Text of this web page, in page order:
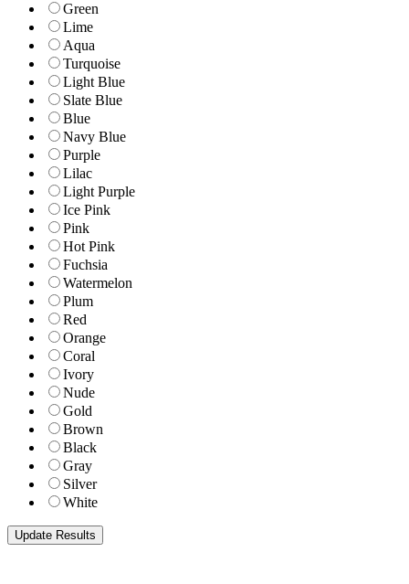
Green
Lime
Aqua
Turquoise
Light Blue
Slate Blue
Blue
Navy Blue
Purple
Lilac
Light Purple
Ice Pink
Pink
Hot Pink
Fuchsia
Watermelon
Plum
Red
Orange
Coral
Ivory
Nude
Gold
Brown
Black
Gray
Silver
White